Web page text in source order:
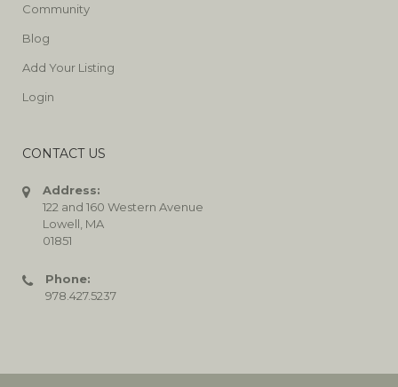
Community
Blog
Add Your Listing
Login
CONTACT US
Address:
122 and 160 Western Avenue
Lowell, MA
01851
Phone:
978.427.5237